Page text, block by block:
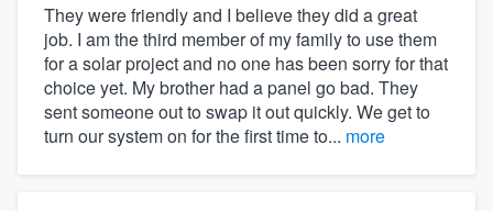
They were friendly and I believe they did a great
job. I am the third member of my family to use them
for a solar project and no one has been sorry for that
choice yet. My brother had a panel go bad. They
sent someone out to swap it out quickly. We get to
turn our system on for the first time to... more